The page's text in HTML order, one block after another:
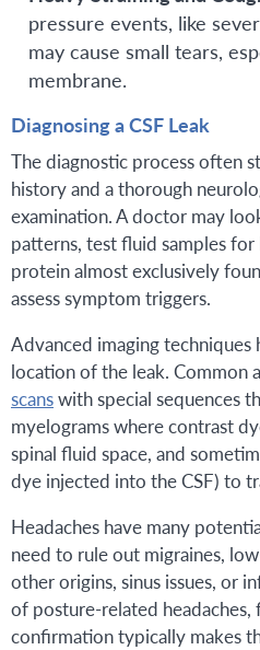
pressure events, like
may cause small tears,
membrane.
Diagnosing a CSF Leak
The diagnostic process often
history and a thorough
examination. A doctor may
patterns, test fluid samples
protein almost exclusively
assess symptom triggers.
Advanced imaging
location of the leak. Common
scanswith special sequences
myelograms where contrast
spinal fluid space, and
dye injected into the CSF) to
Headaches have many
need to rule out migraines,
other origins, sinus issues, or
of posture-related headaches,
confirmation typically makes